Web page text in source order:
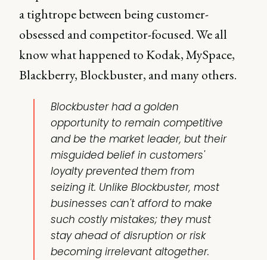
a tightrope between being customer-
obsessed and competitor-focused. We all
know what happened to Kodak, MySpace,
Blackberry, Blockbuster, and many others.
Blockbuster had a golden
opportunity to remain competitive
and be the market leader, but their
misguided belief incustomers'
loyaltyprevented them from
seizing it. Unlike Blockbuster, most
businesses can't afford to make
such costly mistakes; they must
stay ahead of disruption or risk
becoming irrelevant altogether.